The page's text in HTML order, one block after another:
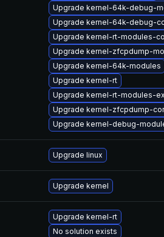
Upgrade kernel-64k-debug-
Upgrade kernel-64k-debug-
Upgrade kernel-rt-modules-
Upgrade kernel-zfcpdump-
Upgrade kernel-64k-modules
Upgrade kernel-rt
Upgrade kernel-rt-modules-
Upgrade kernel-zfcpdump-
Upgrade kernel-debug-
Upgrade linux
Upgrade kernel
Upgrade kernel-rt
No solution exists